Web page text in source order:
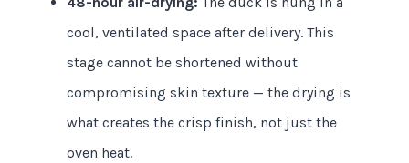
cool, ventilated space after delivery. This
stage cannot be shortened without
compromising skin texture — the drying is
what creates the crisp finish, not just the
oven heat.